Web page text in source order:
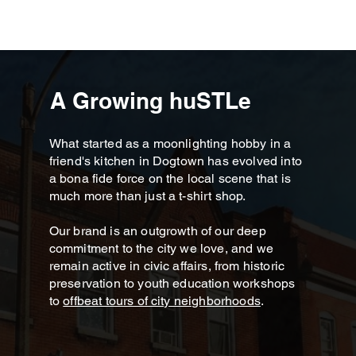
A Growing huSTLe
What started as a moonlighting hobby in a
friend's kitchen in Dogtown has evolved into
a bona fide force on the local scene that is
much more than just a t-shirt shop.
Our brand is an outgrowth of our deep
commitment to the city we love, and we
remain active in civic affairs, from historic
preservation to youth education workshops
tooffbeat tours of city neighborhoods.